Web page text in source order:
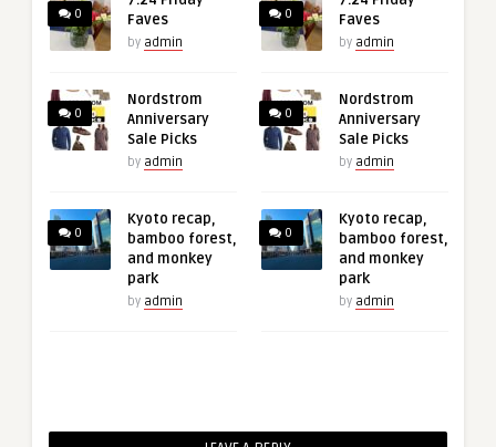
0
Faves
by admin
0
Nordstrom
Anniversary
Sale Picks
by admin
0
Kyoto recap,
bamboo forest,
and monkey
park
by admin
0
Faves
by admin
0
Nordstrom
Anniversary
Sale Picks
by admin
0
Kyoto recap,
bamboo forest,
and monkey
park
by admin